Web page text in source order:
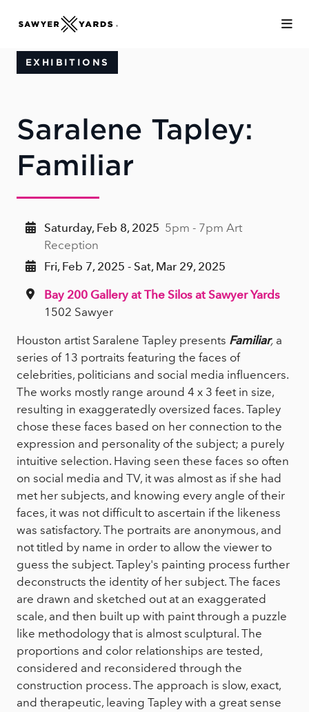
EXHIBITIONS
Saralene Tapley:
Familiar
Saturday, Feb 8, 2025 5pm - 7pm Art
Reception
Fri, Feb 7, 2025 - Sat, Mar 29, 2025
Bay 200 Gallery at The Silos at Sawyer Yards
1502 Sawyer
Houston artist Saralene Tapley presents Familiar, a
series of 13 portraits featuring the faces of
celebrities, politicians and social media influencers.
The works mostly range around 4 x 3 feet in size,
resulting in exaggeratedly oversized faces. Tapley
chose these faces based on her connection to the
expression and personality of the subject; a purely
intuitive selection. Having seen these faces so often
on social media and TV, it was almost as if she had
met her subjects, and knowing every angle of their
faces, it was not difficult to ascertain if the likeness
was satisfactory. The portraits are anonymous, and
not titled by name in order to allow the viewer to
guess the subject. Tapley's painting process further
deconstructs the identity of her subject. The faces
are drawn and sketched out at an exaggerated
scale, and then built up with paint through a puzzle
like methodology that is almost sculptural. The
proportions and color relationships are tested,
considered and reconsidered through the
construction process. The approach is slow, exact,
and therapeutic, leaving Tapley with a great sense